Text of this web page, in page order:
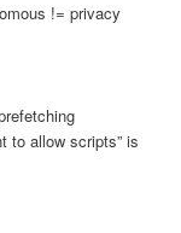
!= privacy
to allow scripts” is